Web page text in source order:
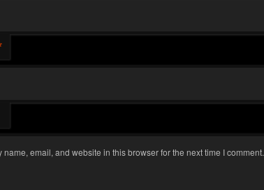
name, email, and website in this browser for the next time I comment.